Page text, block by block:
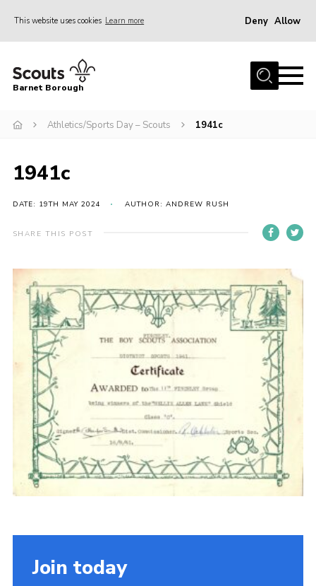
This website uses cookies Learn more Deny Allow
Home
Info for parents
Events
International
District venues
Contact
Info for volunteers
Cookies
Join the Scouts
Shop
Barnet Borough
Athletics/Sports Day – Scouts 1941c
1941c
DATE: 19TH MAY 2024 AUTHOR: ANDREW RUSH
SHARE THIS POST
Join today